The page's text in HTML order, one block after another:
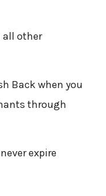
all other
Back when you
through
expire